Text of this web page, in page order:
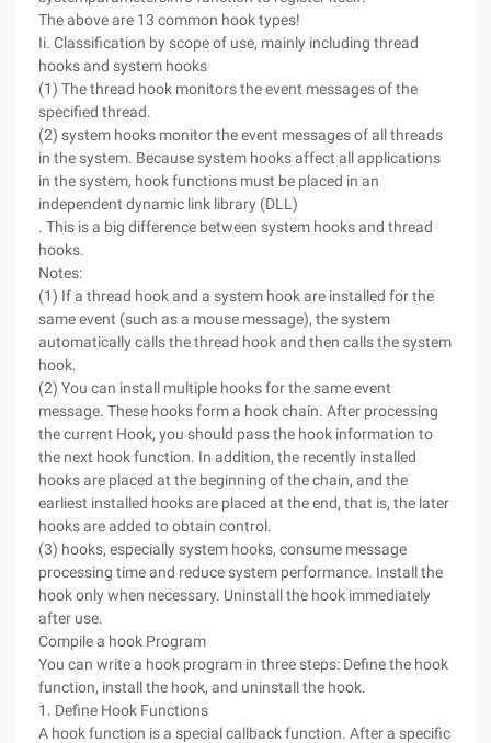
The above are 13 common hook types!
Ii. Classification by scope of use, mainly including thread
hooks and system hooks
(1) The thread hook monitors the event messages of the
specified thread.
(2) system hooks monitor the event messages of all threads
in the system. Because system hooks affect all applications
in the system, hook functions must be placed in an
independent dynamic link library (DLL)
. This is a big difference between system hooks and thread
hooks.
Notes:
(1) If a thread hook and a system hook are installed for the
same event (such as a mouse message), the system
automatically calls the thread hook and then calls the system
hook.
(2) You can install multiple hooks for the same event
message. These hooks form a hook chain. After processing
the current Hook, you should pass the hook information to
the next hook function. In addition, the recently installed
hooks are placed at the beginning of the chain, and the
earliest installed hooks are placed at the end, that is, the later
hooks are added to obtain control.
(3) hooks, especially system hooks, consume message
processing time and reduce system performance. Install the
hook only when necessary. Uninstall the hook immediately
after use.
Compile a hook Program
You can write a hook program in three steps: Define the hook
function, install the hook, and uninstall the hook.
1. Define Hook Functions
A hook function is a special callback function. After a specific